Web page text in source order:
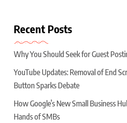
Recent Posts
Why You Should Seek for Guest
YouTube Updates: Removal of End
Button Sparks Debate
How Google’s New Small Business
Hands of SMBs